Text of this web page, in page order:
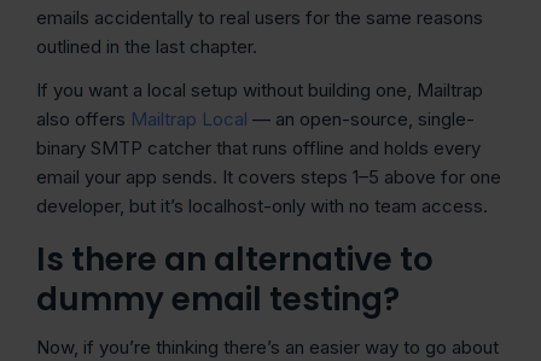
emails accidentally to real users for the same reasons
outlined in the last chapter.
If you want a local setup without building one, Mailtrap
also offers Mailtrap Local — an open-source, single-
binary SMTP catcher that runs offline and holds every
email your app sends. It covers steps 1–5 above for one
developer, but it’s localhost-only with no team access.
Is there an alternative to
dummy email testing?
Now, if you’re thinking there’s an easier way to go about